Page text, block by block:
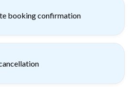
booking confirmation